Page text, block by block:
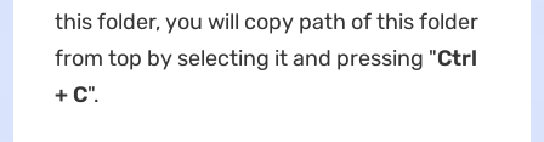
this folder, you will copy path of this folder
from top by selecting it and pressing "Ctrl
+ C".